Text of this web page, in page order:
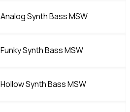
Analog Synth Bass MSW
Funky Synth Bass MSW
Hollow Synth Bass MSW